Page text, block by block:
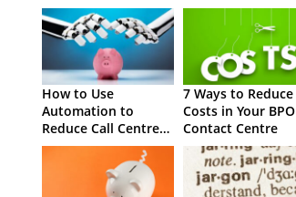
How to Use
Automation to
Reduce Call Centre
Costs
7 Ways to Reduce
Costs in Your BPO
Contact Centre